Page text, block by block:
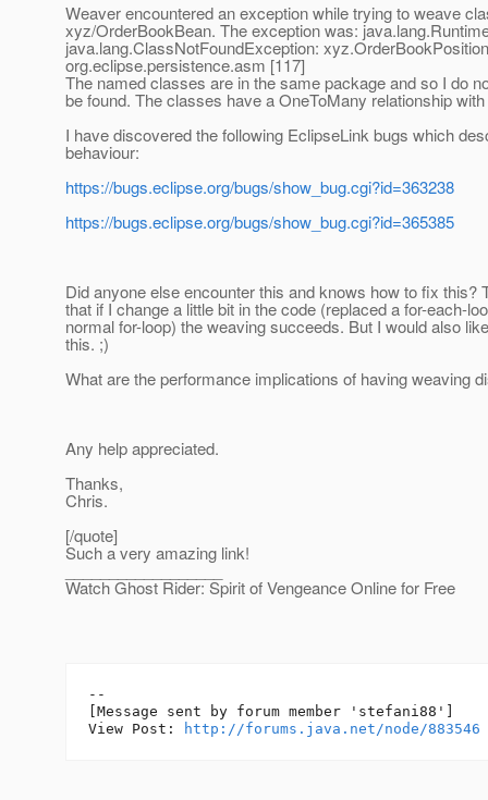
Weaver encountered an exception while trying to weave
xyz/OrderBookBean. The exception was:
java.lang.ClassNotFoundException:
org.eclipse.persistence.asm [117]
The named classes are in the same package and so I do
be found. The classes have a OneToMany relationship
I have discovered the following EclipseLink bugs which
behaviour:
https://bugs.eclipse.org/bugs/show_bug.cgi?id=363238
https://bugs.eclipse.org/bugs/show_bug.cgi?id=365385
Did anyone else encounter this and knows how to fix this?
that if I change a little bit in the code (replaced a for-each-
normal for-loop) the weaving succeeds. But I would also
this. ;)
What are the performance implications of having weaving
Any help appreciated.
Thanks,
Chris.
[/quote]
Such a very amazing link!
__________________
Watch Ghost Rider: Spirit of Vengeance Online for Free
--
[Message sent by forum member 'stefani88']
View Post:
http://forums.java.net/node/883546